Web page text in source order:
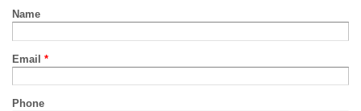
Name
Email *
Phone